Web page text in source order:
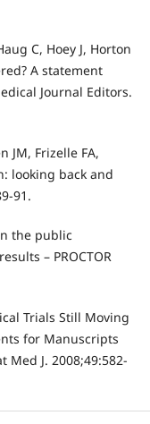
C, Hoey J, Horton
A statement
Journal Editors.
JM, Frizelle FA,
looking back and
91.
the public
– PROCTOR
Trials Still Moving
for Manuscripts
Med J. 2008;49:582-